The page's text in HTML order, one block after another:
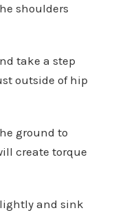
shoulders
take a step
outside of hip
ground to
create torque
and sink